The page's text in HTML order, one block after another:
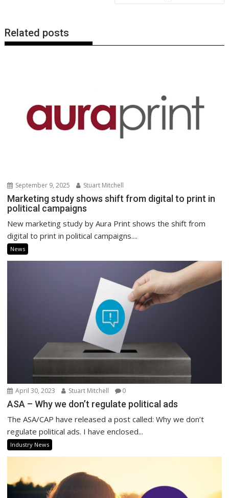
Related posts
September 9, 2025 Stuart Mitchell
Marketing study shows shift from digital to print in
political campaigns
New marketing study by Aura Print shows the shift from
digital to print in political campaigns....
News
April 30, 2023 Stuart Mitchell 0
ASA – Why we don’t regulate political ads
The ASA/CAP have released a post called: Why we don’t
regulate political ads. I have enclosed...
Industry News